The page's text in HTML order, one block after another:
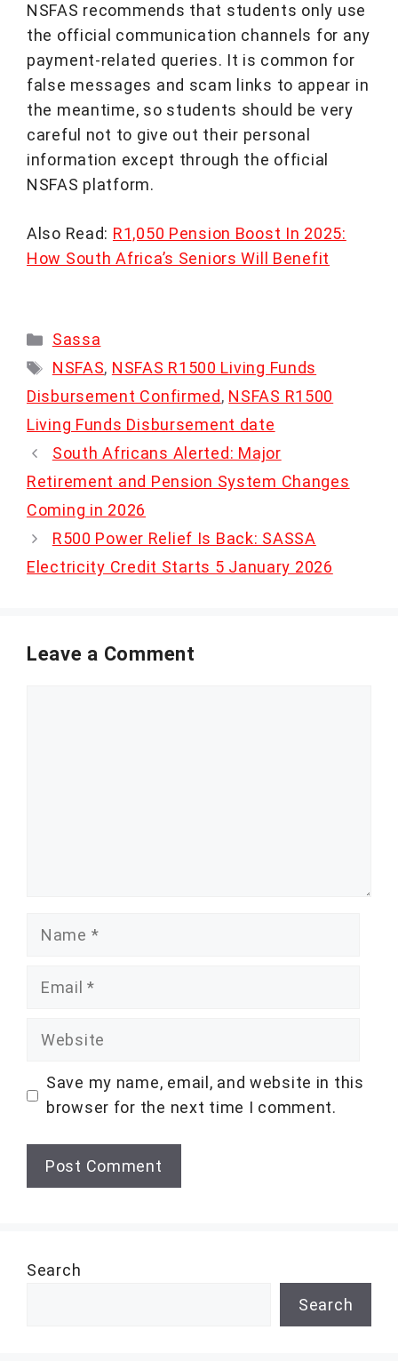
NSFAS recommends that students only use
the official communication channels for any
payment-related queries. It is common for
false messages and scam links to appear in
the meantime, so students should be very
careful not to give out their personal
information except through the official
NSFAS platform.
Also Read: R1,050 Pension Boost In 2025:
How South Africa’s Seniors Will Benefit
Categories
Sassa
Tags
NSFAS, NSFAS R1500 Living Funds
Disbursement Confirmed, NSFAS R1500
Living Funds Disbursement date
South Africans Alerted: Major
Retirement and Pension System Changes
Coming in 2026
R500 Power Relief Is Back: SASSA
Electricity Credit Starts 5 January 2026
Leave a Comment
Name
Email
Website
Save my name, email, and website in this
browser for the next time I comment.
Search
Search